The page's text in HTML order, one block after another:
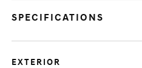
SPECIFICATIONS
EXTERIOR